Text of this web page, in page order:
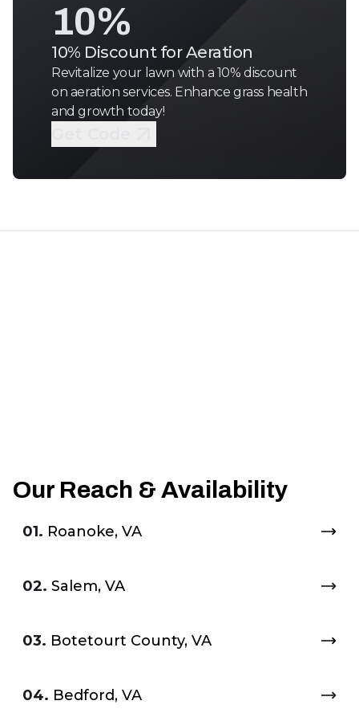
10% Discount for Aeration
10%
Revitalize your lawn with a 10% discount
on aeration services. Enhance grass health
and growth today!
Our Reach & Availability
01. Roanoke, VA
02. Salem, VA
03. Botetourt County, VA
04. Bedford, VA